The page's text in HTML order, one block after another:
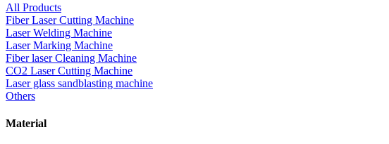
All Products
Fiber Laser Cutting Machine
Laser Welding Machine
Laser Marking Machine
Fiber laser Cleaning Machine
CO2 Laser Cutting Machine
Laser glass sandblasting machine
Others
Material